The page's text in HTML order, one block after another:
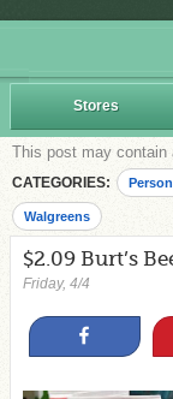
Stores
This post may contain
CATEGORIES:
Walgreens
$2.09 Burt’s
Friday, 4/4